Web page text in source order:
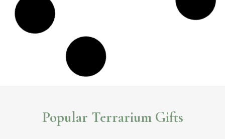
Sleek and Stylish NCYP Glass Terrariums
The seamless terrarium designs and simple geometric lines of NCYP
create a contemporary look that adds flair to any space.